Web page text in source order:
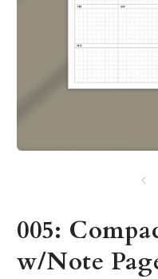
005:
w/Note